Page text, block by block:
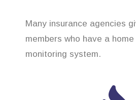
Many insurance agencies
members who have a
monitoring system.